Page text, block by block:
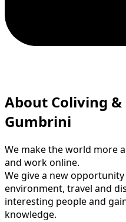
About Сoliving
Gumbrini
We make the world more
and work online.
We give a new
environment, travel and
interesting people and
knowledge.